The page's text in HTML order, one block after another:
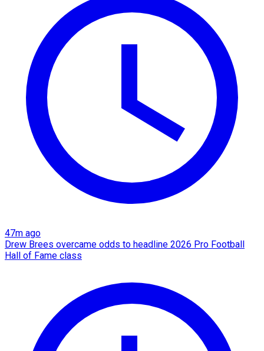
47m ago
Drew Brees overcame odds to headline 2026 Pro Football
Hall of Fame class